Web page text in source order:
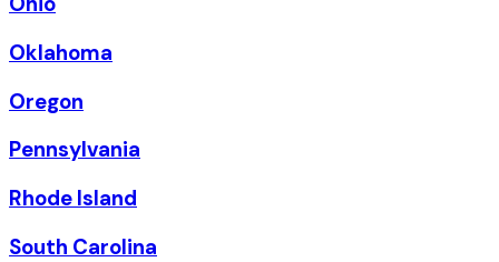
Oklahoma
Oregon
Pennsylvania
Rhode Island
South Carolina